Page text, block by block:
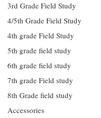
3rd Grade Field Study
4/5th Grade Field Study
4th grade Field Study
5th grade field study
6th grade field study
7th grade Field study
8th Grade field study
Accessories